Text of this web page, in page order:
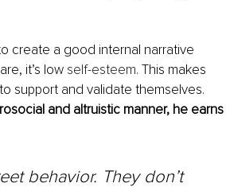
create a good internal narrative
it’s low self-esteem. This makes
support and validate themselves.
and altruistic manner, he earns
behavior. They don’t